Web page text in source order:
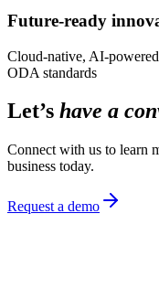
Future-ready
Cloud-native, AI-
ODA standards
Let’s have a
Connect with us to learn
business today.
Request a demo